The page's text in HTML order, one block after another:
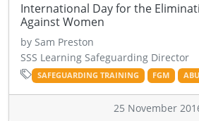
International Day for the
Against Women
by Sam Preston
SSS Learning Safeguarding Director
SAFEGUARDING TRAINING FGM
25 November